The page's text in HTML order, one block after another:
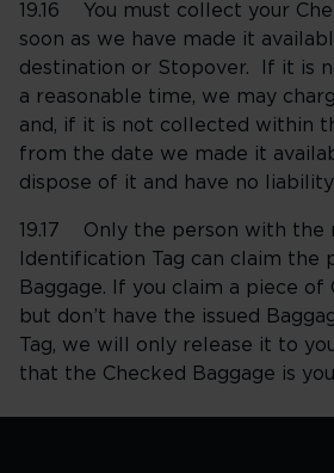
19.16 You must collect your
soon as we have made it
destination or Stopover. If it is
a reasonable time, we may
and, if it is not collected within
from the date we made it
dispose of it and have no
19.17 Only the person with the
Identification Tag can claim the
Baggage. If you claim a piece of
but don’t have the issued
Tag, we will only release it to
that the Checked Baggage is